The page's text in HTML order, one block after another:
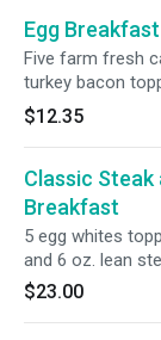
gluten free.
Egg
Five farm fresh
turkey bacon
cheese and
pocket.
$12.35
Classic Steak
Breakfast
5 egg whites
and 6 oz. lean
pita.
$23.00